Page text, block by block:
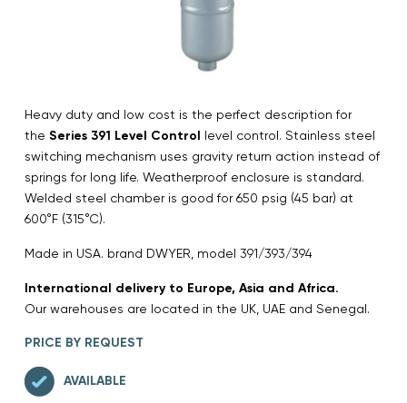
Heavy duty and low cost is the perfect description for
the Series 391 Level Control level control. Stainless steel
switching mechanism uses gravity return action instead of
springs for long life. Weatherproof enclosure is standard.
Welded steel chamber is good for 650 psig (45 bar) at
600°F (315°C).
Made in USA. brand DWYER, model 391/393/394
International delivery to Europe, Asia and Africa.
Our warehouses are located in the UK, UAE and Senegal.
PRICE BY REQUEST
AVAILABLE